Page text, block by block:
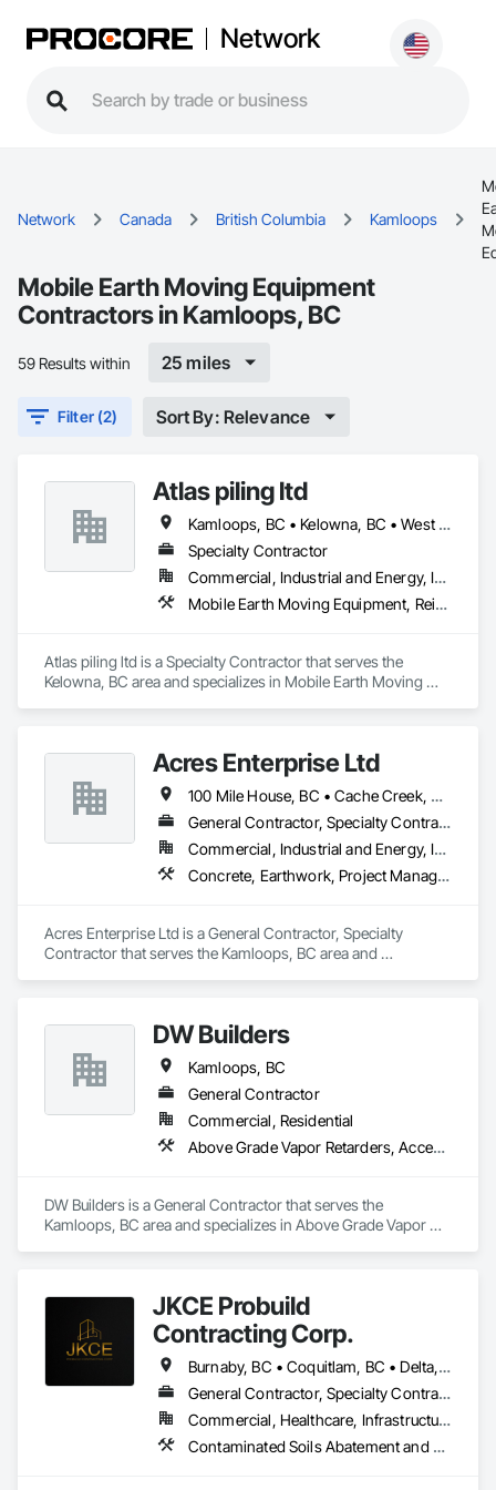
Network
Network Canada British Columbia Kamloops
Mobile Earth Moving Equipment
Contractors in Kamloops, BC
59 Results within 25 miles
Filter (2) Sort By: Relevance
Atlas piling ltd
Kamloops, BC • Kelowna, BC • West Kelowna, BC
Specialty Contractor
Commercial, Industrial and Energy, Infrastructure
Mobile Earth Moving Equipment, Reinforcement, Shoring and Underpinning, Soil Stabilization
Atlas piling ltd is a Specialty Contractor that serves the
Kelowna, BC area and specializes in Mobile Earth Moving
Acres Enterprise Ltd
100 Mile House, BC • Cache Creek, BC • Chetwynd, BC • Kamloops, BC • Kelowna, BC • Lytton, BC • Mackenzie, BC • Merritt, BC • Prince George, BC • Revelstoke, BC • Salmon Arm, BC • Sparwood, BC • Vanderhoof, BC • Vernon, BC • Williams Lake, BC
General Contractor, Specialty Contractor
Commercial, Industrial and Energy, Institutional
Concrete, Earthwork, Project Management and Coordination
Acres Enterprise Ltd is a General Contractor, Specialty
Contractor that serves the Kamloops, BC area and
DW Builders
Kamloops, BC
General Contractor
Commercial, Residential
Above Grade Vapor Retarders, Access Doors and Panels, Acoustic Ceilings, Air Barriers, Cast In Place Concrete, Concrete, Earthwork
DW Builders is a General Contractor that serves the
Kamloops, BC area and specializes in Above Grade Vapor
JKCE Probuild
Contracting Corp.
Burnaby, BC • Coquitlam, BC • Delta, BC • Kamloops, BC • Kelowna, BC • Langford, BC • Langley, BC • Maple Ridge, BC • Nanaimo, BC • Osoyoos, BC • Richmond, BC • Surrey, BC • Vancouver, BC • Victoria, BC • West Kelowna, BC • West Vancouver, BC
General Contractor, Specialty Contractor
Commercial, Healthcare, Infrastructure
Contaminated Soils Abatement and Remediation, Demolition, Earthwork, Excavation and Fill, General Construction Management, Landscaping, Painting and Coatings, Selective Building Interior Demolition, Shoring and Underpinning, Soil Stabilization, Structure Demolition, Wood Framing